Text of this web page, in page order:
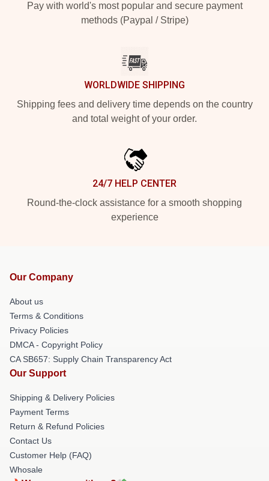
Pay with world's most popular and secure payment
methods (Paypal / Stripe)
WORLDWIDE SHIPPING
Shipping fees and delivery time depends on the country
and total weight of your order.
24/7 HELP CENTER
Round-the-clock assistance for a smooth shopping
experience
Our Company
About us
Terms & Conditions
Privacy Policies
DMCA - Copyright Policy
CA SB657: Supply Chain Transparency Act
Our Support
Shipping & Delivery Policies
Payment Terms
Return & Refund Policies
Contact Us
Customer Help (FAQ)
Whosale